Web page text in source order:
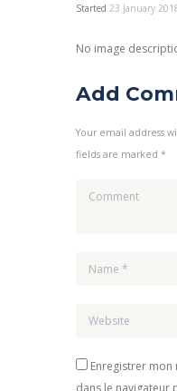
Started 23 January
No image
Add
Your email address
fields are marked *
Enregistrer mon
dans le navigateur